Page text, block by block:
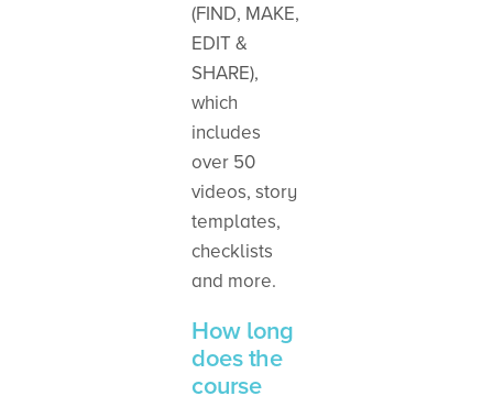
(FIND, MAKE,
EDIT &
SHARE),
which
includes
over 50
videos, story
templates,
checklists
and more.
How long
does the
course